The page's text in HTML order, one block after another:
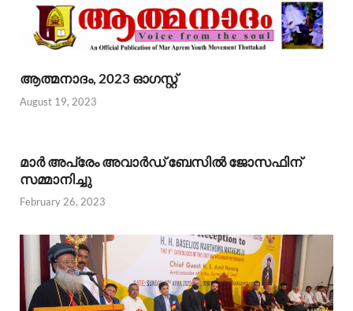
ആത്മനാദം, 2023 ഓഗസ്റ്റ്
August 19, 2023
മാര്‍ അപ്രേം അവാര്‍ഡ് ബേസില്‍ ജോസഫിന്
സമ്മാനിച്ചു
February 26, 2023